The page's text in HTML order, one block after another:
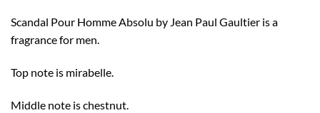
through
$30.99
Scandal Pour Homme Absolu by Jean Paul Gaultier is a
fragrance for men.
Top note is mirabelle.
Middle note is chestnut.